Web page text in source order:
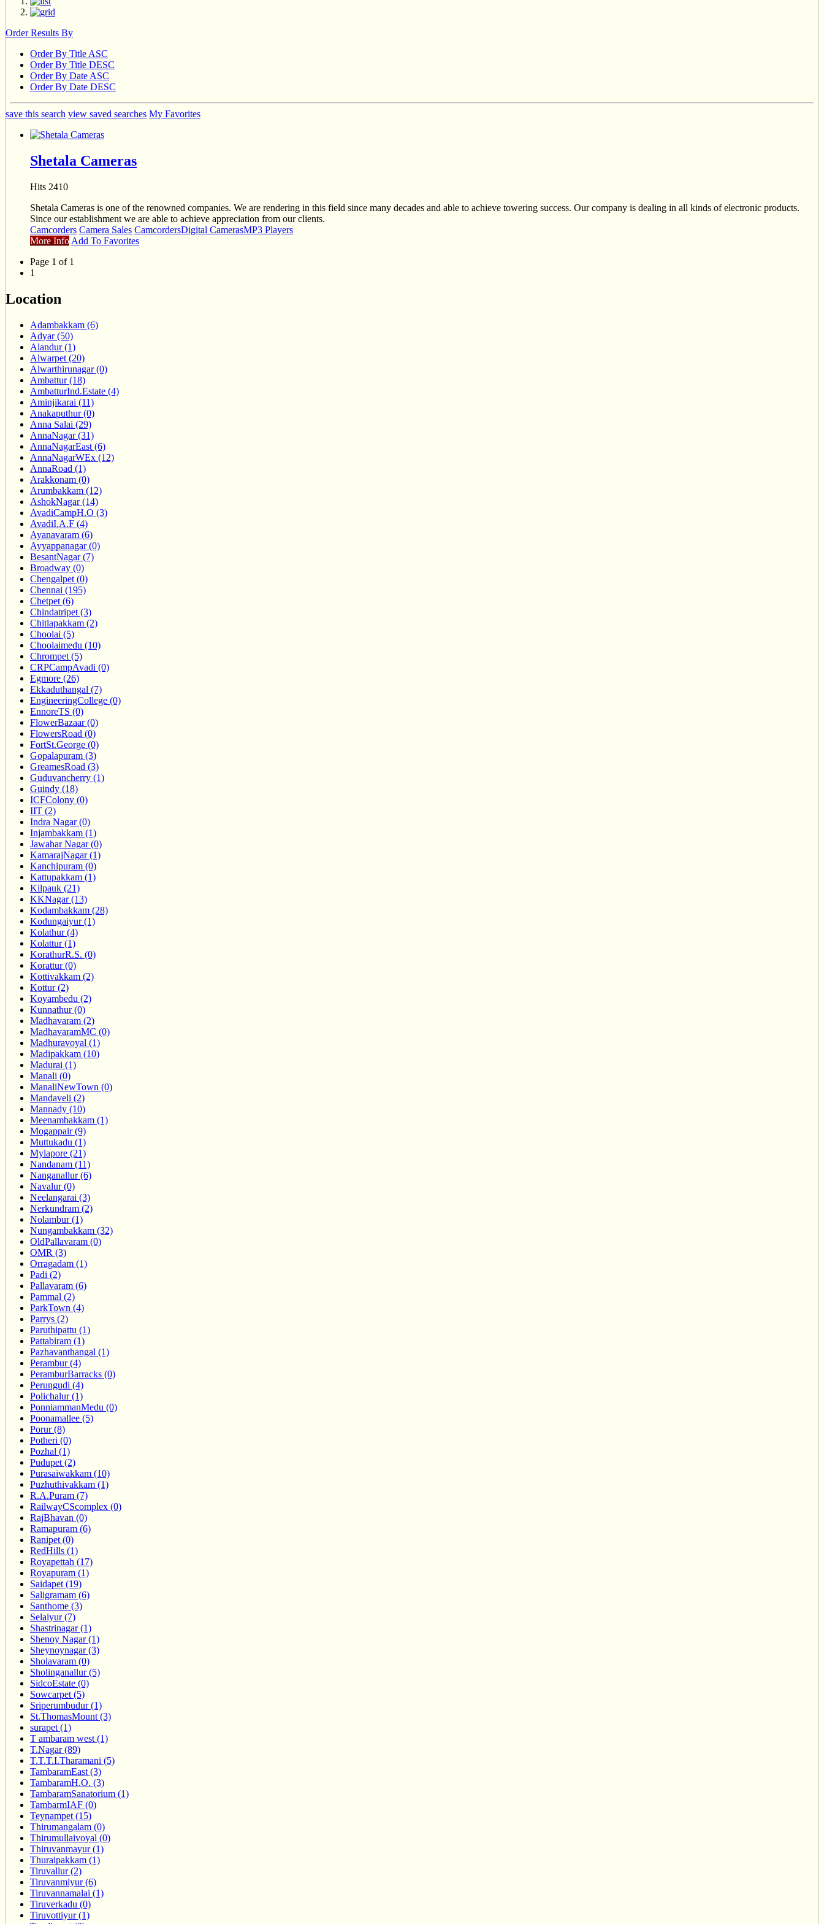
Order Results By
Order By Title ASC
Order By Title DESC
Order By Date ASC
Order By Date DESC
save this search view saved searches My Favorites
Shetala Cameras
Hits 2410
Shetala Cameras is one of the renowned companies. We are rendering in this field since many decades and able to achieve towering success. Our company is dealing in all kinds of electronic products.
Since our establishment we are able to achieve appreciation from our clients.
Camcorders Camera Sales CamcordersDigital CamerasMP3 Players
More Info Add To Favorites
Page 1 of 1
1
Location
Adambakkam (6)
Adyar (50)
Alandur (1)
Alwarpet (20)
Alwarthirunagar (0)
Ambattur (18)
AmbatturInd.Estate (4)
Aminjikarai (11)
Anakaputhur (0)
Anna Salai (29)
AnnaNagar (31)
AnnaNagarEast (6)
AnnaNagarWEx (12)
AnnaRoad (1)
Arakkonam (0)
Arumbakkam (12)
AshokNagar (14)
AvadiCampH.O (3)
AvadiI.A.F (4)
Ayanavaram (6)
Ayyappanagar (0)
BesantNagar (7)
Broadway (0)
Chengalpet (0)
Chennai (195)
Chetpet (6)
Chindatripet (3)
Chitlapakkam (2)
Choolai (5)
Choolaimedu (10)
Chrompet (5)
CRPCampAvadi (0)
Egmore (26)
Ekkaduthangal (7)
EngineeringCollege (0)
EnnoreTS (0)
FlowerBazaar (0)
FlowersRoad (0)
FortSt.George (0)
Gopalapuram (3)
GreamesRoad (3)
Guduvancherry (1)
Guindy (18)
ICFColony (0)
IIT (2)
Indra Nagar (0)
Injambakkam (1)
Jawahar Nagar (0)
KamarajNagar (1)
Kanchipuram (0)
Kattupakkam (1)
Kilpauk (21)
KKNagar (13)
Kodambakkam (28)
Kodungaiyur (1)
Kolathur (4)
Kolattur (1)
KorathurR.S. (0)
Korattur (0)
Kottivakkam (2)
Kottur (2)
Koyambedu (2)
Kunnathur (0)
Madhavaram (2)
MadhavaramMC (0)
Madhuravoyal (1)
Madipakkam (10)
Madurai (1)
Manali (0)
ManaliNewTown (0)
Mandaveli (2)
Mannady (10)
Meenambakkam (1)
Mogappair (9)
Muttukadu (1)
Mylapore (21)
Nandanam (11)
Nanganallur (6)
Navalur (0)
Neelangarai (3)
Nerkundram (2)
Nolambur (1)
Nungambakkam (32)
OldPallavaram (0)
OMR (3)
Orragadam (1)
Padi (2)
Pallavaram (6)
Pammal (2)
ParkTown (4)
Parrys (2)
Paruthipattu (1)
Pattabiram (1)
Pazhavanthangal (1)
Perambur (4)
PeramburBarracks (0)
Perungudi (4)
Polichalur (1)
PonniammanMedu (0)
Poonamallee (5)
Porur (8)
Potheri (0)
Pozhal (1)
Pudupet (2)
Purasaiwakkam (10)
Puzhuthivakkam (1)
R.A.Puram (7)
RailwayCScomplex (0)
RajBhavan (0)
Ramapuram (6)
Ranipet (0)
RedHills (1)
Royapettah (17)
Royapuram (1)
Saidapet (19)
Saligramam (6)
Santhome (3)
Selaiyur (7)
Shastrinagar (1)
Shenoy Nagar (1)
Sheynoynagar (3)
Sholavaram (0)
Sholinganallur (5)
SidcoEstate (0)
Sowcarpet (5)
Sriperumbudur (1)
St.ThomasMount (3)
surapet (1)
T ambaram west (1)
T.Nagar (89)
T.T.T.I.Tharamani (5)
TambaramEast (3)
TambaramH.O. (3)
TambaramSanatorium (1)
TambarmIAF (0)
Teynampet (15)
Thirumangalam (0)
Thirumullaivoyal (0)
Thiruvanmayur (1)
Thuraipakkam (1)
Tiruvallur (2)
Tiruvanmiyur (6)
Tiruvannamalai (1)
Tiruverkadu (0)
Tiruvottiyur (1)